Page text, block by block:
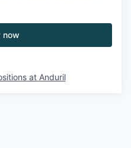
now
at Anduril